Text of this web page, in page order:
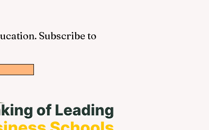
Subscribe to